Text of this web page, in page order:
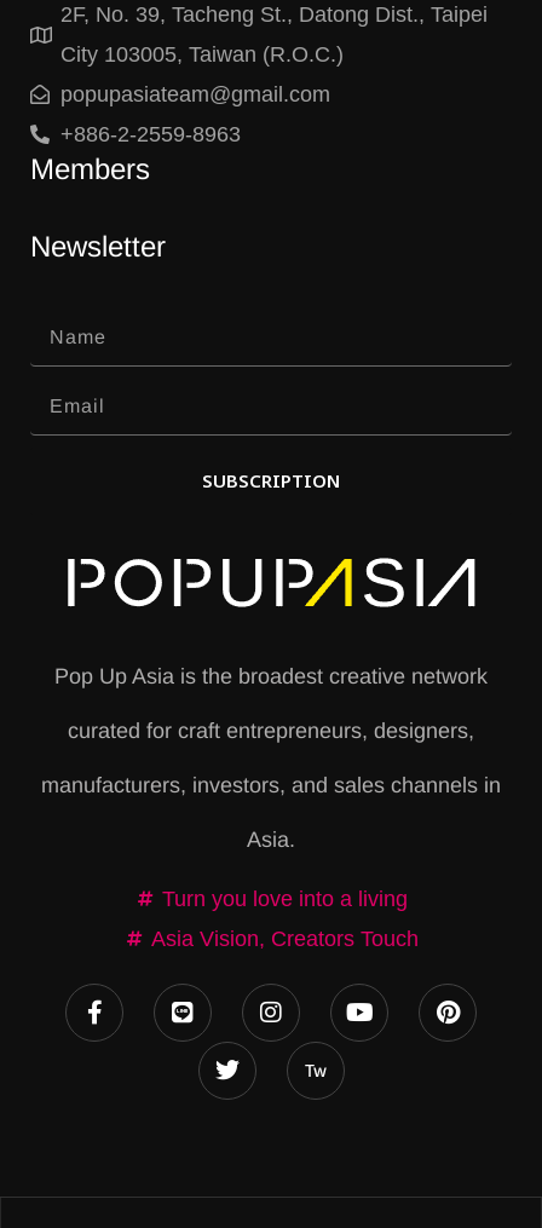
2F, No. 39, Tacheng St., Datong Dist., Taipei
City 103005, Taiwan (R.O.C.)
popupasiateam@gmail.com
+886-2-2559-8963
Pop Up Asia is the broadest creative network
curated for craft entrepreneurs, designers,
manufacturers, investors, and sales channels in
Asia.
Turn you love into a living
Asia Vision, Creators Touch
Members
Newsletter
SUBSCRIPTION